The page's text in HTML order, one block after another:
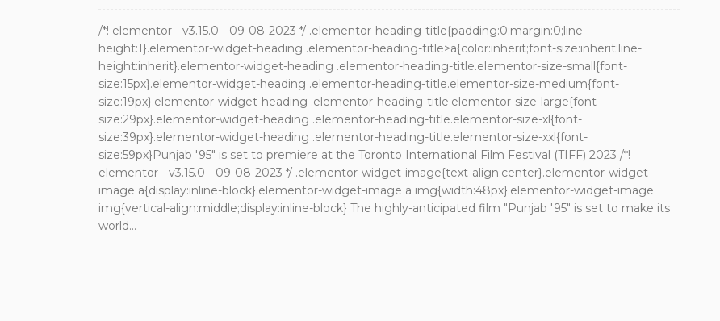
/*! elementor - v3.15.0 - 09-08-2023 */ .elementor-heading-title{padding:0;margin:0;line-
height:1}.elementor-widget-heading .elementor-heading-title>a{color:inherit;font-size:inherit;line-
height:inherit}.elementor-widget-heading .elementor-heading-title.elementor-size-small{font-
size:15px}.elementor-widget-heading .elementor-heading-title.elementor-size-medium{font-
size:19px}.elementor-widget-heading .elementor-heading-title.elementor-size-large{font-
size:29px}.elementor-widget-heading .elementor-heading-title.elementor-size-xl{font-
size:39px}.elementor-widget-heading .elementor-heading-title.elementor-size-xxl{font-
size:59px}Punjab '95" is set to premiere at the Toronto International Film Festival (TIFF) 2023 /*!
elementor - v3.15.0 - 09-08-2023 */ .elementor-widget-image{text-align:center}.elementor-widget-
image a{display:inline-block}.elementor-widget-image a img{width:48px}.elementor-widget-image
img{vertical-align:middle;display:inline-block} The highly-anticipated film "Punjab '95" is set to make its
world...